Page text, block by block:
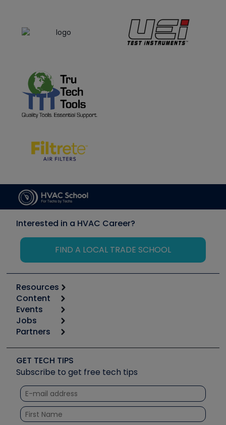
Interested in a HVAC Career?
FIND A LOCAL TRADE SCHOOL
Resources
Calculators
Tool list
Apps
Great Books
Software and Business
Other Resources we like
Unconformed
Content
Start
Podcasts
Social Media
Tech Tips
Quizzes
Courses
Events
6th Annual HVAC/R Training Symposium
Event Partnership
Jobs
Job Posts
Create a Job Post
Partners
Copeland (Emerson)
Fieldpiece
NAVAC
Refrigeration Technologies
Santa Fe
GET TECH TIPS
Subscribe to get free tech tips